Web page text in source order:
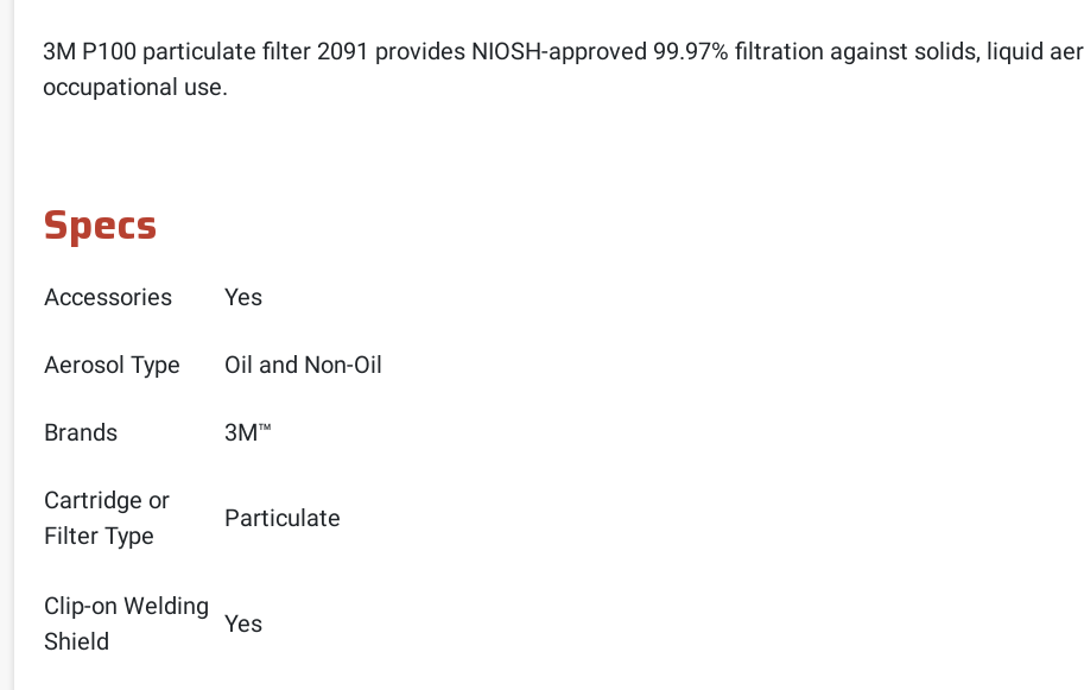
3M P100 particulate filter 2091 provides NIOSH-approved 99.97% filtration against solids, liquid
occupational use.
Specs
Accessories Yes
Aerosol Type Oil and Non-Oil
Brands 3M™
Cartridge or
Filter Type
Particulate
Clip-on Welding
Shield
Yes